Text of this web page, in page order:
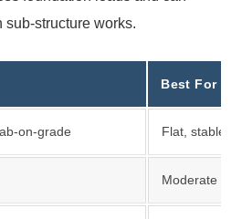
structure works.
Best For
on-grade Flat, stable
Moderate